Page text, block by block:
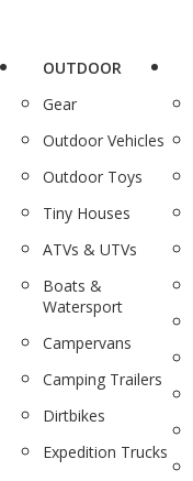
OUTDOOR
Gear
Outdoor Vehicles
Outdoor Toys
Tiny Houses
ATVs & UTVs
Boats &
Watersport
Campervans
Camping Trailers
Dirtbikes
Expedition Trucks